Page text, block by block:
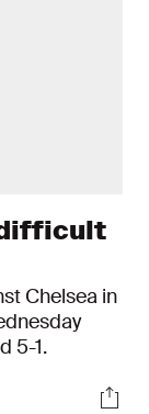
Chelsea in
5-1.